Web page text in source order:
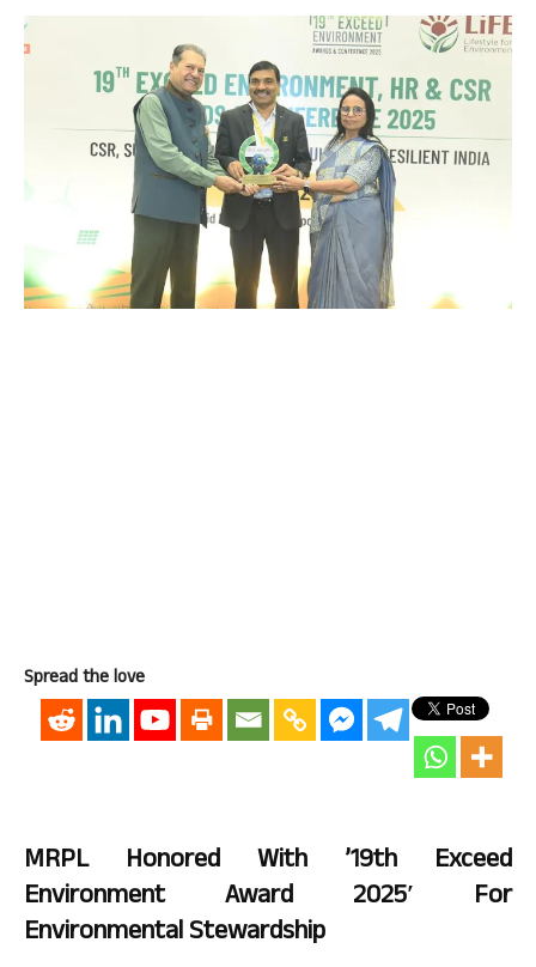
Spread the love
MRPL Honored With ’19th Exceed
Environment Award 2025′ For
Environmental Stewardship